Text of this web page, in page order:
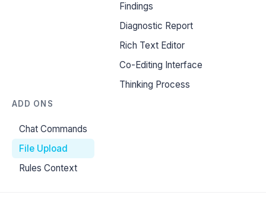
Findings
Diagnostic Report
Rich Text Editor
Co-Editing Interface
Thinking Process
ADD ONS
Chat Commands
File Upload
Rules Context